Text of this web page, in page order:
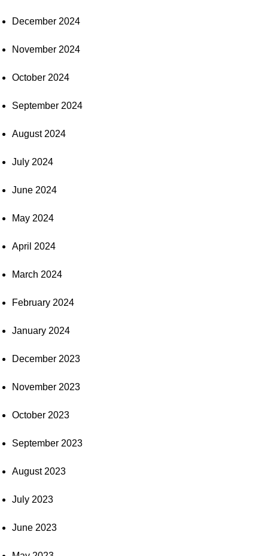
December 2024
November 2024
October 2024
September 2024
August 2024
July 2024
June 2024
May 2024
April 2024
March 2024
February 2024
January 2024
December 2023
November 2023
October 2023
September 2023
August 2023
July 2023
June 2023